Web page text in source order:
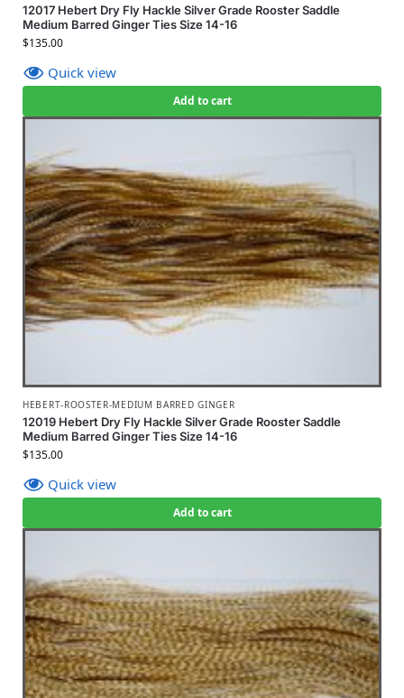
12017 Hebert Dry Fly Hackle Silver Grade Rooster Saddle
Medium Barred Ginger Ties Size 14-16
$135.00
Quick view
Add to cart
HEBERT-ROOSTER-MEDIUM BARRED GINGER
12019 Hebert Dry Fly Hackle Silver Grade Rooster Saddle
Medium Barred Ginger Ties Size 14-16
$135.00
Quick view
Add to cart